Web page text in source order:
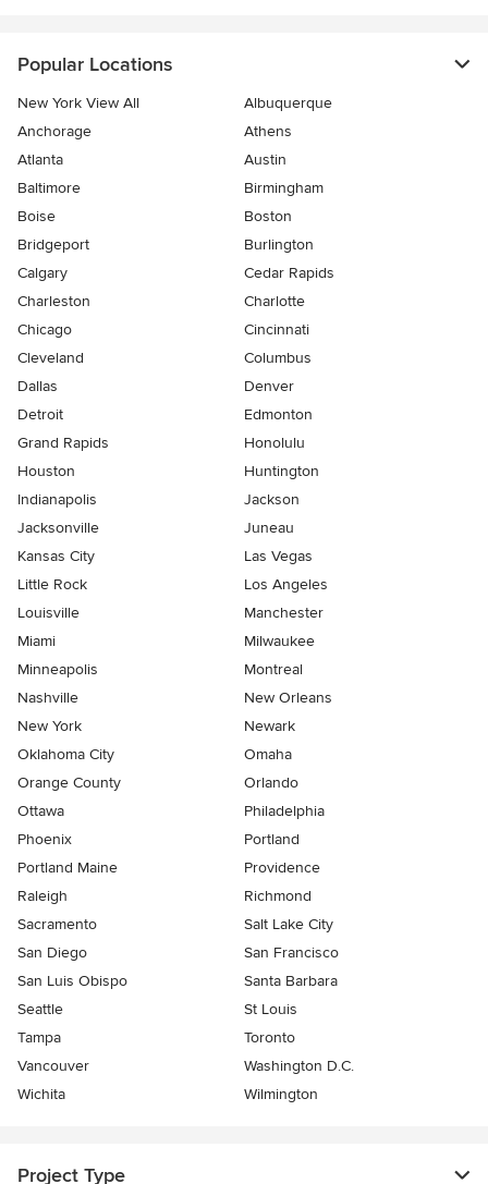
Popular Locations
New York View All
Albuquerque
Anchorage
Athens
Atlanta
Austin
Baltimore
Birmingham
Boise
Boston
Bridgeport
Burlington
Calgary
Cedar Rapids
Charleston
Charlotte
Chicago
Cincinnati
Cleveland
Columbus
Dallas
Denver
Detroit
Edmonton
Grand Rapids
Honolulu
Houston
Huntington
Indianapolis
Jackson
Jacksonville
Juneau
Kansas City
Las Vegas
Little Rock
Los Angeles
Louisville
Manchester
Miami
Milwaukee
Minneapolis
Montreal
Nashville
New Orleans
New York
Newark
Oklahoma City
Omaha
Orange County
Orlando
Ottawa
Philadelphia
Phoenix
Portland
Portland Maine
Providence
Raleigh
Richmond
Sacramento
Salt Lake City
San Diego
San Francisco
San Luis Obispo
Santa Barbara
Seattle
St Louis
Tampa
Toronto
Vancouver
Washington D.C.
Wichita
Wilmington
Project Type